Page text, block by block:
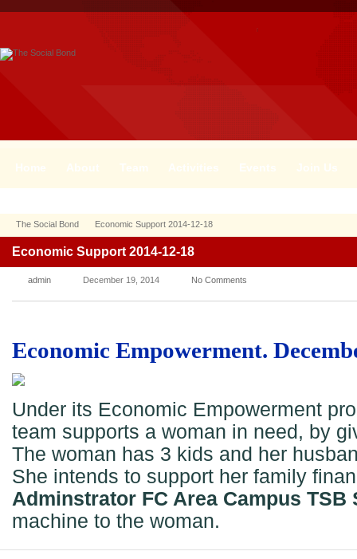
Home About Team Activities Events Join Us
The Social Bond Economic Support 2014-12-18
Economic Support 2014-12-18
admin December 19, 2014 No Comments
Economic Empowerment.
Under its Economic Empowerment
team supports a woman in need, by
The woman has 3 kids and her
She intends to support her family
Adminstrator FC Area Campus TSB
machine to the woman.